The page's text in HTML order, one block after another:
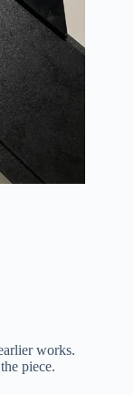
works.
piece.